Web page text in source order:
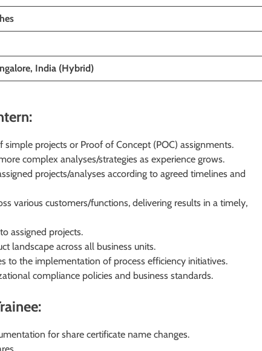
India (Hybrid)
projects or Proof of Concept (POC) assignments.
complex analyses/strategies as experience grows.
projects/analyses according to agreed timelines and
various customers/functions, delivering results in a timely,
assigned projects.
landscape across all business units.
to the implementation of process efficiency initiatives.
compliance policies and business standards.
for share certificate name changes.